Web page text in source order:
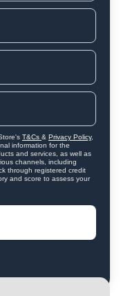
T&Cs & Privacy Policy,
information for the
and services, as well as
channels, including
through registered credit
and score to assess your